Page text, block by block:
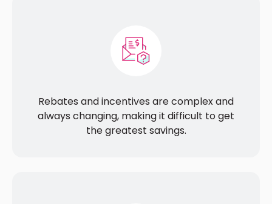
Rebates and incentives are complex and
always changing, making it difficult to get
the greatest savings.